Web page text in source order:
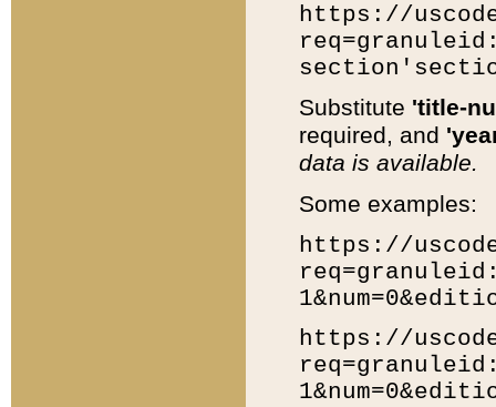
https://
Substitute 'title-
required, and
data is available.
Some examples:
https://
https://